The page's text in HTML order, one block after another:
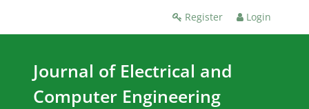
Register Login
Journal of Electrical and
Computer Engineering